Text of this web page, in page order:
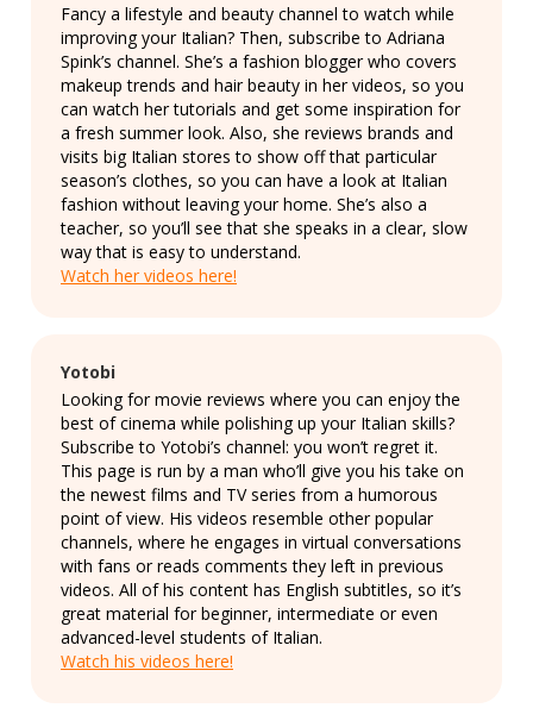
Fancy a lifestyle and beauty channel to watch while
improving your Italian? Then, subscribe to Adriana
Spink’s channel. She’s a fashion blogger who covers
makeup trends and hair beauty in her videos, so you
can watch her tutorials and get some inspiration for
a fresh summer look. Also, she reviews brands and
visits big Italian stores to show off that particular
season’s clothes, so you can have a look at Italian
fashion without leaving your home. She’s also a
teacher, so you’ll see that she speaks in a clear, slow
way that is easy to understand.
Watch her videos here!
Yotobi
Looking for movie reviews where you can enjoy the
best of cinema while polishing up your Italian skills?
Subscribe to Yotobi’s channel: you won’t regret it.
This page is run by a man who’ll give you his take on
the newest films and TV series from a humorous
point of view. His videos resemble other popular
channels, where he engages in virtual conversations
with fans or reads comments they left in previous
videos. All of his content has English subtitles, so it’s
great material for beginner, intermediate or even
advanced-level students of Italian.
Watch his videos here!